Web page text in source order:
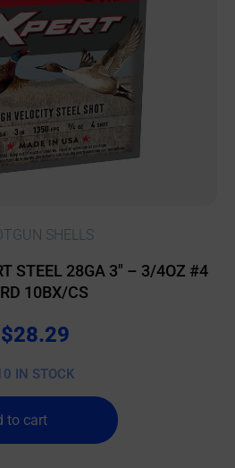
SHELLS
STEEL 28GA 3″ – 3/4OZ #4
10BX/CS
$28.29
IN STOCK
to cart